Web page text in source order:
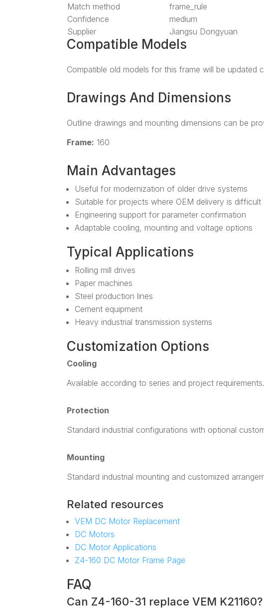
Match method
frame_rule
Confidence
medium
Supplier
Jiangsu Dongyuan
Compatible Models
Compatible old models for this frame will be updated
Drawings And Dimensions
Outline drawings and mounting dimensions can be
Frame: 160
Main Advantages
Useful for modernization of older drive systems
Suitable for projects where OEM delivery is difficult
Engineering support for parameter confirmation
Adaptable cooling, mounting and voltage options
Typical Applications
Rolling mill drives
Paper machines
Steel production lines
Cement equipment
Heavy industrial transmission systems
Customization Options
Cooling
Available according to series and project requirements.
Protection
Standard industrial configurations with optional
Mounting
Standard industrial mounting and customized
Related resources
VEM DC Motor Replacement
DC Motors
DC Motor Applications
Z4-160 DC Motor Frame Page
FAQ
Can Z4-160-31 replace VEM K21160?